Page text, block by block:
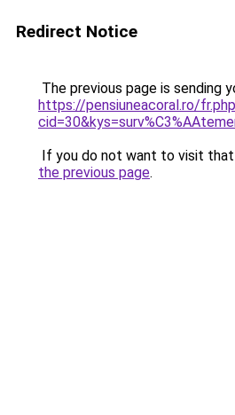
Redirect Notice
The previous page is sending
https://pensiuneacoral.ro/
If you do not want to visit that
the previous page.